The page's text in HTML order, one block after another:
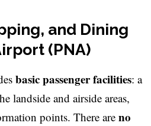
and Dining
(PNA)
basic passenger facilities: a
landside and airside areas,
points. There are no